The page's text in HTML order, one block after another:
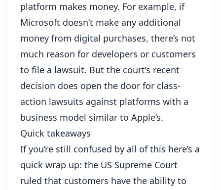
platform makes money. For example, if
Microsoft doesn’t make any additional
money from digital purchases, there’s not
much reason for developers or customers
to file a lawsuit. But the court’s recent
decision does open the door for class-
action lawsuits against platforms with a
business model similar to Apple’s.
Quick takeaways
If you’re still confused by all of this here’s a
quick wrap up: the US Supreme Court
ruled that customers have the ability to